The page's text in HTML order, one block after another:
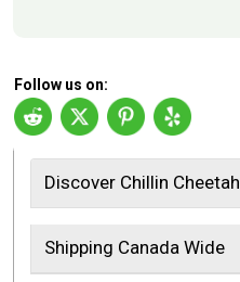
Follow us on:
Discover Chillin Cheetah
Shipping Canada Wide